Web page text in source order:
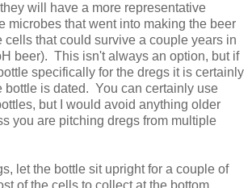
will have a more representative
microbes that went into making the beer
cells that could survive a couple years in
beer). This isn't always an option, but if
specifically for the dregs it is certainly
bottle is dated. You can certainly use
but I would avoid anything older
you are pitching dregs from multiple
let the bottle sit upright for a couple of
of the cells to collect at the bottom.